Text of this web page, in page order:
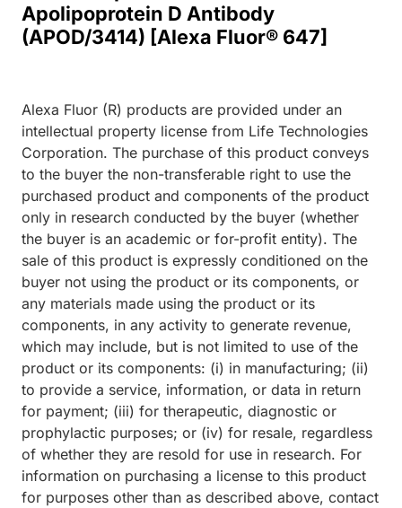
Apolipoprotein D Antibody
(APOD/3414) [Alexa Fluor® 647]
Alexa Fluor (R) products are provided under an
intellectual property license from Life Technologies
Corporation. The purchase of this product conveys
to the buyer the non-transferable right to use the
purchased product and components of the product
only in research conducted by the buyer (whether
the buyer is an academic or for-profit entity). The
sale of this product is expressly conditioned on the
buyer not using the product or its components, or
any materials made using the product or its
components, in any activity to generate revenue,
which may include, but is not limited to use of the
product or its components: (i) in manufacturing; (ii)
to provide a service, information, or data in return
for payment; (iii) for therapeutic, diagnostic or
prophylactic purposes; or (iv) for resale, regardless
of whether they are resold for use in research. For
information on purchasing a license to this product
for purposes other than as described above, contact